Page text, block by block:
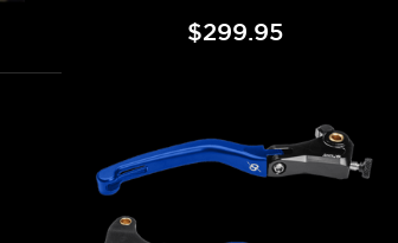
$299.95